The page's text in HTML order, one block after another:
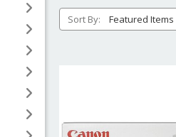
Sort By: